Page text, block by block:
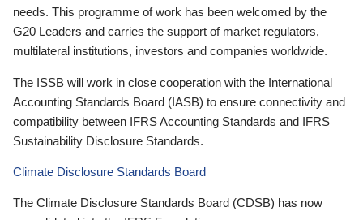
needs. This programme of work has been welcomed by the
G20 Leaders and carries the support of market regulators,
multilateral institutions, investors and companies worldwide.
The ISSB will work in close cooperation with the International
Accounting Standards Board (IASB) to ensure connectivity and
compatibility between IFRS Accounting Standards and IFRS
Sustainability Disclosure Standards.
Climate Disclosure Standards Board
The Climate Disclosure Standards Board (CDSB) has now